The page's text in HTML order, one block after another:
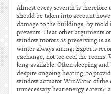
Almost every seventh is
should be taken into account
damage to the buildings, by
prevents. Hear other arguments
window motors as preserving is
winter always airing. Experts
exchange, not too cool the
long available. Often sleeping
despite ongoing heating, to
window actuator WinMatic of the
unnecessary heat energy eaters\”